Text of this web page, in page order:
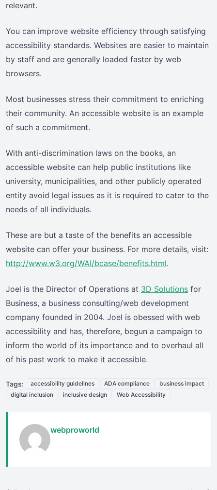
relevant.
You can improve website efficiency through satisfying
accessibility standards. Websites are easier to maintain
by staff and are generally loaded faster by web
browsers.
Most businesses stress their commitment to enriching
their community. An accessible website is an example
of such a commitment.
With anti-discrimination laws on the books, an
accessible website can help public institutions like
university, municipalities, and other publicly operated
entity avoid legal issues as it is required to cater to the
needs of all individuals.
These are but a taste of the benefits an accessible
website can offer your business. For more details, visit:
http://www.w3.org/WAI/bcase/benefits.html.
Joel is the Director of Operations at 3D Solutions for
Business, a business consulting/web development
company founded in 2004. Joel is obessed with web
accessibility and has, therefore, begun a campaign to
inform the world of its importance and to overhaul all
of his past work to make it accessible.
Tags: accessibility guidelines ADA compliance
business impact
digital inclusion
inclusive design Web Accessibility
webproworld